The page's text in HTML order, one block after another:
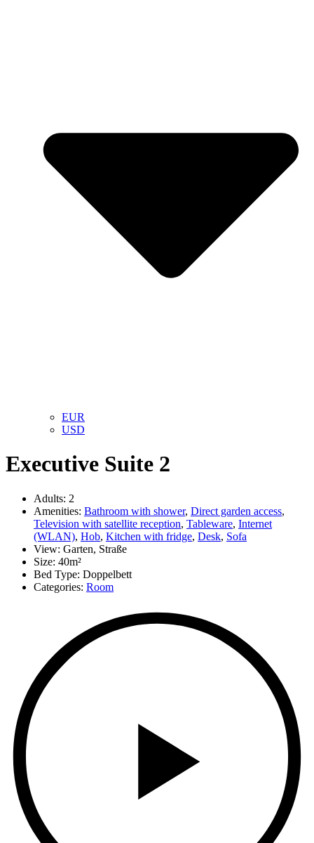
EUR
USD
Executive Suite 2
Adults: 2
Amenities: Bathroom with shower, Direct garden access,
Television with satellite reception, Tableware, Internet
(WLAN), Hob, Kitchen with fridge, Desk, Sofa
View: Garten, Straße
Size: 40m²
Bed Type: Doppelbett
Categories: Room